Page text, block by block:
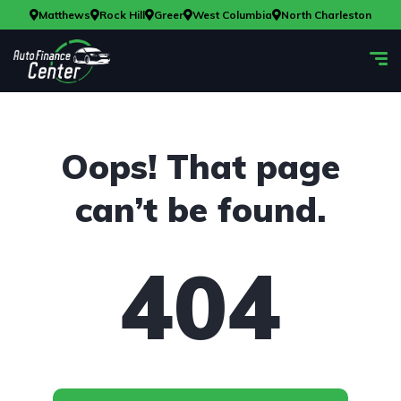
Matthews Rock Hill Greer West Columbia North Charleston
Oops! That page
can’t be found.
404